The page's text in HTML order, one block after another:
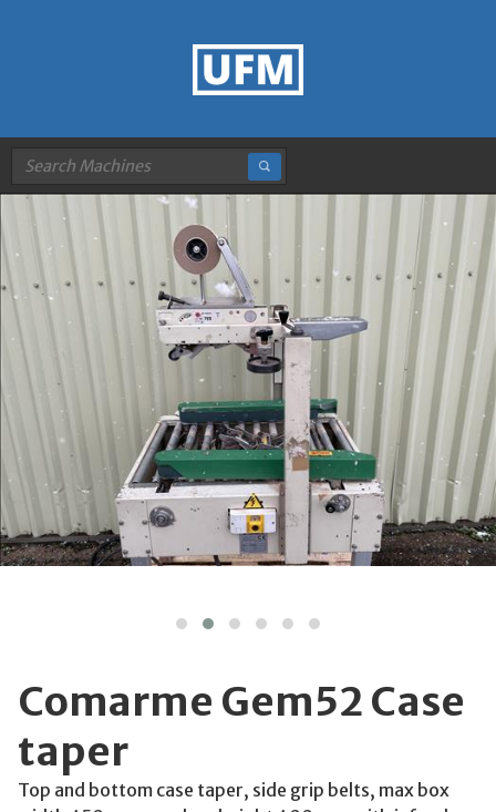
Comarme Gem52 Case
taper
Top and bottom case taper, side grip belts, max box